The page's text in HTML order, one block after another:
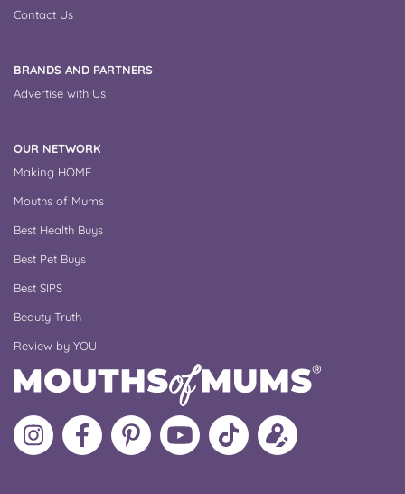
Contact Us
BRANDS AND PARTNERS
Advertise with Us
OUR NETWORK
Making HOME
Mouths of Mums
Best Health Buys
Best Pet Buys
Best SIPS
Beauty Truth
Review by YOU
Follow
MoMs
Like
MoMs
MoMs
on
Pinterest
MoMs
YouTube
Channel
Follow
MoMs
Update
your